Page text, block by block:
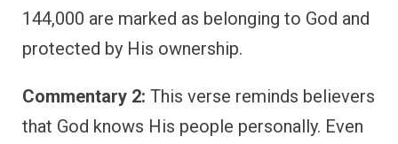
144,000 are marked as belonging to God and
protected by His ownership.
Commentary 2: This verse reminds believers
that God knows His people personally. Even